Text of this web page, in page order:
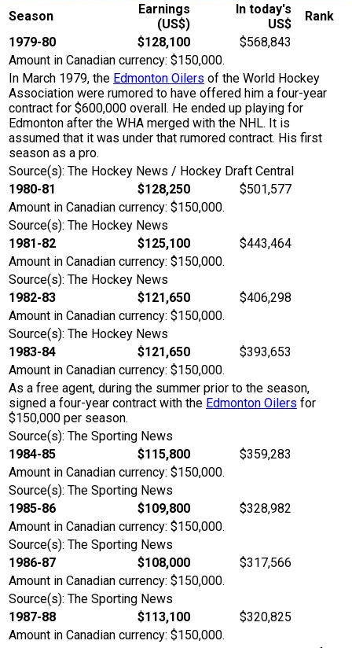
Season
Earnings
(US$)
In today's
US$
Rank
1979-80
$128,100
$568,843
Amount in Canadian currency: $150,000.
In March 1979, the Edmonton Oilers of the World Hockey
Association were rumored to have offered him a four-year
contract for $600,000 overall. He ended up playing for
Edmonton after the WHA merged with the NHL. It is
assumed that it was under that rumored contract. His first
season as a pro.
Source(s): The Hockey News / Hockey Draft Central
1980-81
$128,250
$501,577
Amount in Canadian currency: $150,000.
Source(s): The Hockey News
1981-82
$125,100
$443,464
Amount in Canadian currency: $150,000.
Source(s): The Hockey News
1982-83
$121,650
$406,298
Amount in Canadian currency: $150,000.
Source(s): The Hockey News
1983-84
$121,650
$393,653
Amount in Canadian currency: $150,000.
As a free agent, during the summer prior to the season,
signed a four-year contract with the Edmonton Oilers for
$150,000 per season.
Source(s): The Sporting News
1984-85
$115,800
$359,283
Amount in Canadian currency: $150,000.
Source(s): The Sporting News
1985-86
$109,800
$328,982
Amount in Canadian currency: $150,000.
Source(s): The Sporting News
1986-87
$108,000
$317,566
Amount in Canadian currency: $150,000.
Source(s): The Sporting News
1987-88
$113,100
$320,825
Amount in Canadian currency: $150,000.